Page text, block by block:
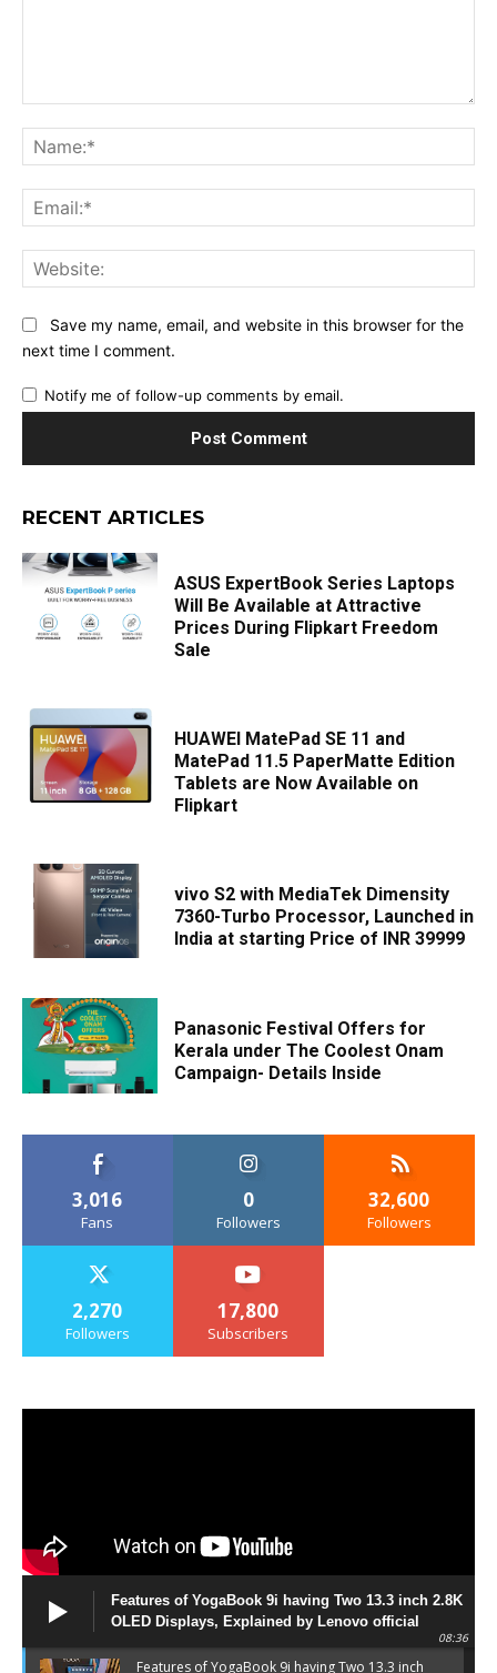
Save my name, email, and website in this browser for the
next time I comment.
Notify me of follow-up comments by email.
RECENT ARTICLES
ASUS ExpertBook Series Laptops
Will Be Available at Attractive
Prices During Flipkart Freedom
Sale
HUAWEI MatePad SE 11 and
MatePad 11.5 PaperMatte Edition
Tablets are Now Available on
Flipkart
vivo S2 with MediaTek Dimensity
7360-Turbo Processor, Launched in
India at starting Price of INR 39999
Panasonic Festival Offers for
Kerala under The Coolest Onam
Campaign- Details Inside
3,016
Fans
0
Followers
32,600
Followers
2,270
Followers
17,800
Subscribers
Features of YogaBook 9i having Two 13.3 inch 2.8K
OLED Displays, Explained by Lenovo official
08:36
Features of YogaBook 9i having Two 13.3 inch